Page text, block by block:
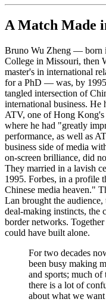
A Match Made
Bruno Wu Zheng — born
College in Missouri, then
master's in international
for a PhD — was, by
tangled intersection of
international business.
ATV, one of Hong Kong's
where he had "greatly
performance, as well as
business side of media
on-screen brilliance, did
They married in a lavish
1995. Forbes, in a profile
Chinese media heaven."
Lan brought the
deal-making instincts, the
border networks.
could have built alone.
For two decades
been busy making
and sports; much
there is a lot of
about what we